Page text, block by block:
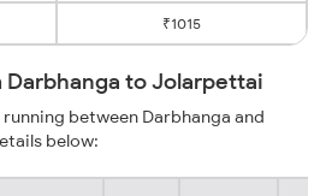
₹1015
Darbhanga to Jolarpettai
between Darbhanga and
below: